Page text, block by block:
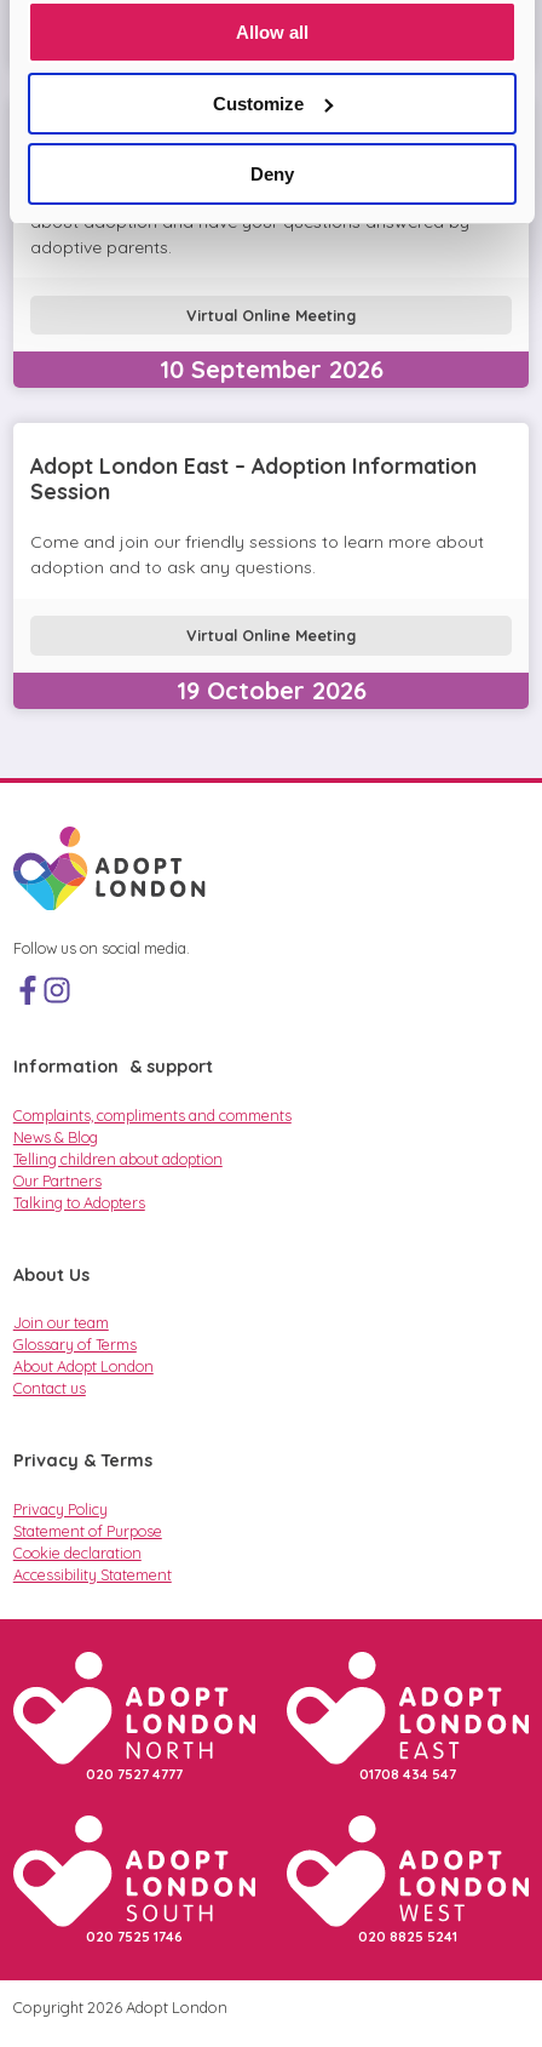
Allow all
Customize
Deny
September
10 September 2026
Meet The Adopters with Adopt London North
Join this interactive session with other people thinking
about adoption and have your questions answered by
adoptive parents.
Virtual Online Meeting
19 October 2026
Adopt London East – Adoption Information
Session
Come and join our friendly sessions to learn more about
adoption and to ask any questions.
Virtual Online Meeting
Follow us on social media.
Information & support
Complaints, compliments and comments
News & Blog
Telling children about adoption
Our Partners
Talking to Adopters
About Us
Join our team
Glossary of Terms
About Adopt London
Contact us
Privacy & Terms
Privacy Policy
Statement of Purpose
Cookie declaration
Accessibility Statement
020 7527 4777 01708 434 547
020 7525 1746 020 8825 5241
Copyright 2026 Adopt London